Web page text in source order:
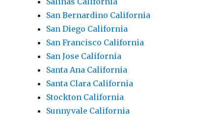
San Bernardino California
San Diego California
San Francisco California
San Jose California
Santa Ana California
Santa Clara California
Stockton California
Sunnyvale California